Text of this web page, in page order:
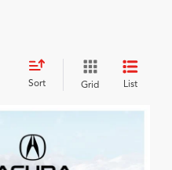
Sort Grid List